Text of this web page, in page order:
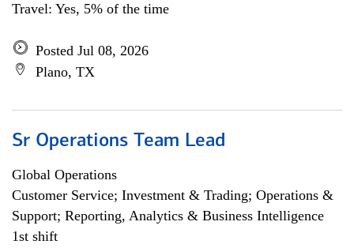
Travel: Yes, 5% of the time
Posted Jul 08, 2026
Plano, TX
Sr Operations Team Lead
Global Operations
Customer Service; Investment & Trading; Operations &
Support; Reporting, Analytics & Business Intelligence
1st shift